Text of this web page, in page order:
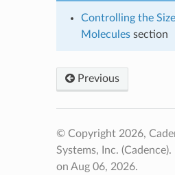
Controlling the
Moleculessection
Previous
© Copyright 2026,
Systems, Inc. (Cadence).
on Aug 06, 2026.